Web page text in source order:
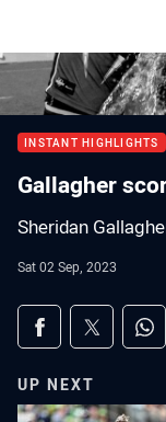
INSTANT HIGHLIGHTS
Gallagher
Sheridan
Sat 02 Sep, 2023
Share on
Share viaShare via
UP NEXT